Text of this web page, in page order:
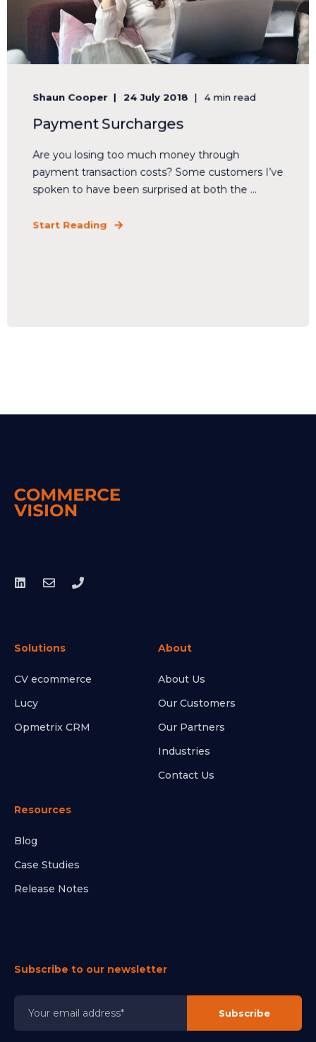
Shaun Cooper 24 July 2018 4 min read
Payment Surcharges
Are you losing too much money through
payment transaction costs? Some customers I’ve
spoken to have been surprised at both the ...
Start Reading
Solutions
CV ecommerce
Lucy
Opmetrix CRM
About
About Us
Our Customers
Our Partners
Industries
Contact Us
Resources
Blog
Case Studies
Release Notes
Subscribe to our newsletter